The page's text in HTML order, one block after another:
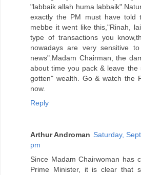
"labbaik allah huma
exactly the PM must have told
mebbe it went like this,"Rinah,
type of transactions you
nowadays are very sensitive
news".Madam Chairman, the
about time you pack & leave the
gotten" wealth. Go & watch the
now.
Reply
Arthur Androman Saturday,
pm
Since Madam Chairwoman has
Prime Minister, it is clear that